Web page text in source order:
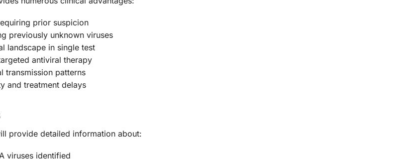
prior suspicion
previously unknown viruses
landscape in single test
antiviral therapy
transmission patterns
and treatment delays
provide detailed information about:
viruses identified